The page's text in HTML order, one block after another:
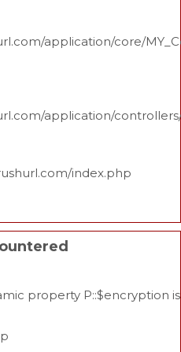
application/core/
application/
index.php
property P::$encryption is